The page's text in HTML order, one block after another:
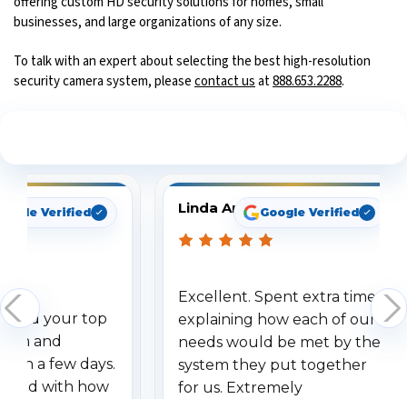
businesses, and large organizations of any size.
To talk with an expert about selecting the best high-resolution
security camera system, pleasecontact usat888.653.2288.
Verified
your top
and
a few days.
with how
Linda ArbuckleGoogle Verified
Excellent. Spent extra time
explaining how each of our
needs would be met by the
system they put together
for us. Extremely